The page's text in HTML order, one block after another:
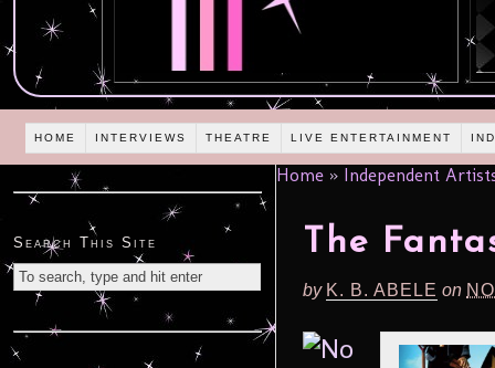
HOME INTERVIEWS THEATRE LIVE ENTERTAINMENT
Home » Independent
The
by K. B. ABELE on
Search This Site